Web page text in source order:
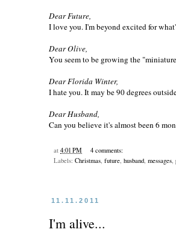
Dear Future,
I love you. I'm beyond excited for
Dear Olive,
You seem to be growing the
Dear Florida Winter,
I hate you. It may be 90 degrees
Dear Husband,
Can you believe it's almost been 6
at 4:01 PM
4 comments:
Labels: Christmas, future, husband, messages,
11.11.2011
I'm alive...